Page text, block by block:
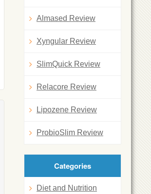
Almased Review
Xyngular Review
SlimQuick Review
Relacore Review
Lipozene Review
ProbioSlim Review
Categories
Diet and Nutrition